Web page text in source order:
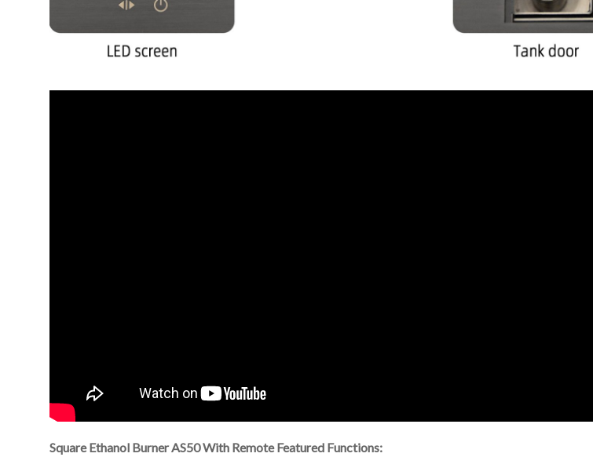
Square Ethanol Burner AS50 With Remote Featured Functions: